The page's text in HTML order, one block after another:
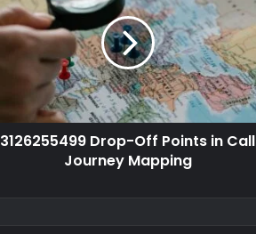
3126255499 Drop-Off Points in Call
Journey Mapping